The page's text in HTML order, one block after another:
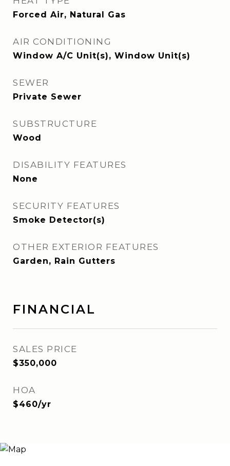
Forced Air, Natural Gas
AIR CONDITIONING
Window A/C Unit(s), Window Unit(s)
SEWER
Private Sewer
SUBSTRUCTURE
Wood
DISABILITY FEATURES
None
SECURITY FEATURES
Smoke Detector(s)
OTHER EXTERIOR FEATURES
Garden, Rain Gutters
FINANCIAL
SALES PRICE
$350,000
HOA
$460/yr